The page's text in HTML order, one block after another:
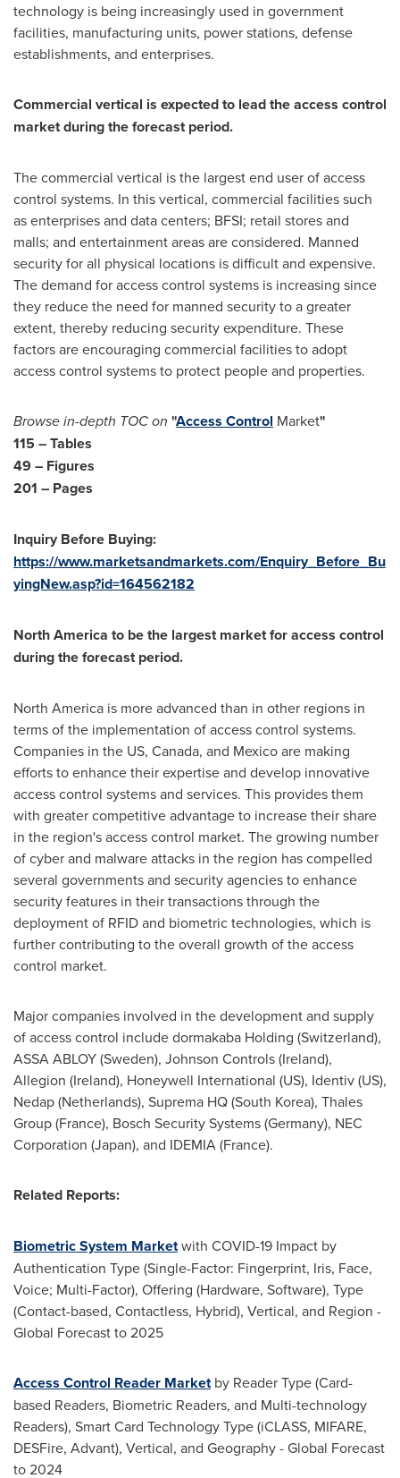
technology is being increasingly used in government
facilities, manufacturing units, power stations, defense
establishments, and enterprises.
Commercial vertical is expected to lead the access control
market during the forecast period.
The commercial vertical is the largest end user of access
control systems. In this vertical, commercial facilities such
as enterprises and data centers; BFSI; retail stores and
malls; and entertainment areas are considered. Manned
security for all physical locations is difficult and expensive.
The demand for access control systems is increasing since
they reduce the need for manned security to a greater
extent, thereby reducing security expenditure. These
factors are encouraging commercial facilities to adopt
access control systems to protect people and properties.
Browse in-depth TOC on "Access Control Market"
115 – Tables
49 – Figures
201 – Pages
Inquiry Before Buying:
https://www.marketsandmarkets.com/Enquiry_Before_Bu
yingNew.asp?id=164562182
North America to be the largest market for access control
during the forecast period.
North America is more advanced than in other regions in
terms of the implementation of access control systems.
Companies in the US, Canada, and Mexicoare making
efforts to enhance their expertise and develop innovative
access control systems and services. This provides them
with greater competitive advantage to increase their share
in the region's access control market. The growing number
of cyber and malware attacks in the region has compelled
several governments and security agencies to enhance
security features in their transactions through the
deployment of RFID and biometric technologies, which is
further contributing to the overall growth of the access
control market.
Major companies involved in the development and supply
of access control include dormakaba Holding (Switzerland),
ASSA ABLOY (Sweden), Johnson Controls (Ireland),
Allegion (Ireland), Honeywell International (US), Identiv (US),
Nedap (Netherlands), Suprema HQ (South Korea), Thales
Group (France), Bosch Security Systems (Germany), NEC
Corporation (Japan), and IDEMIA (France).
Related Reports:
Biometric System Marketwith COVID-19 Impact by
Authentication Type (Single-Factor: Fingerprint, Iris, Face,
Voice; Multi-Factor), Offering (Hardware, Software), Type
(Contact-based, Contactless, Hybrid), Vertical, and Region -
Global Forecast to 2025
Access Control Reader Marketby Reader Type (Card-
based Readers, Biometric Readers, and Multi-technology
Readers), Smart Card Technology Type (iCLASS, MIFARE,
DESFire, Advant), Vertical, and Geography - Global Forecast
to 2024